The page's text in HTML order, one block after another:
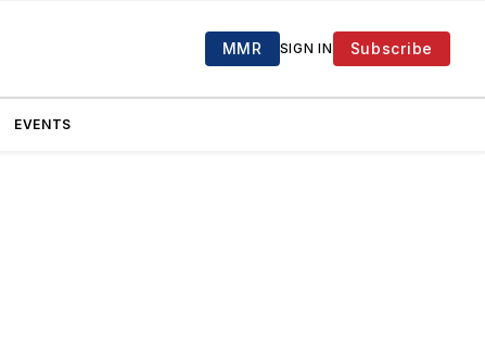
MMR SIGN IN Subscribe
EVENTS